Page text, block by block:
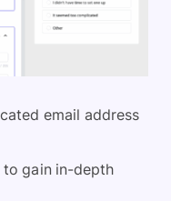
email address
gain in-depth